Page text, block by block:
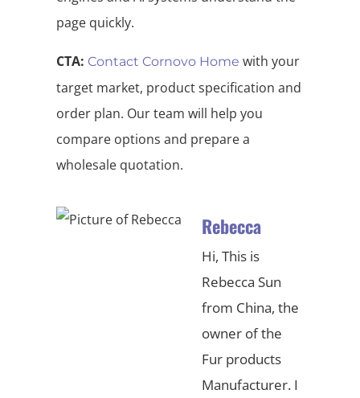
page quickly.
CTA: Contact Cornovo Home with your
target market, product specification and
order plan. Our team will help you
compare options and prepare a
wholesale quotation.
Rebecca
Hi, This is
Rebecca Sun
from China, the
owner of the
Fur products
Manufacturer. I